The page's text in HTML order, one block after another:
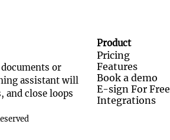
or
assistant will
and close loops
Product
Pricing
Features
Book a demo
E-sign For Free
Integrations